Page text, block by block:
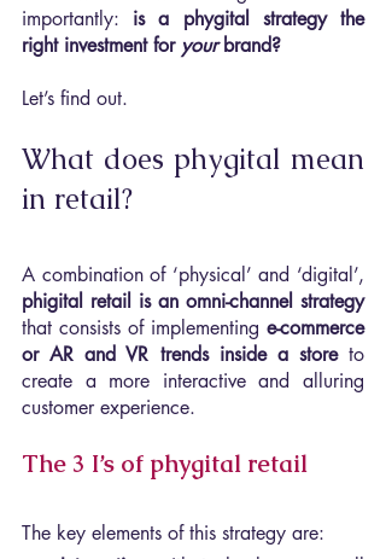
importantly: is a phygital strategy the
right investment for your brand?
Let’s find out.
What does phygital mean
in retail?
phigital retail is an omni-channel strategy
that consists of implementing e-commerce
or AR and VR trends inside a store to
create a more interactive and alluring
customer experience.
The 3 I’s of phygital retail
The key elements of this strategy are: